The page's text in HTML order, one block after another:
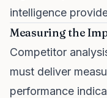
intelligence
Measuring the
Competitor
must deliver
performance